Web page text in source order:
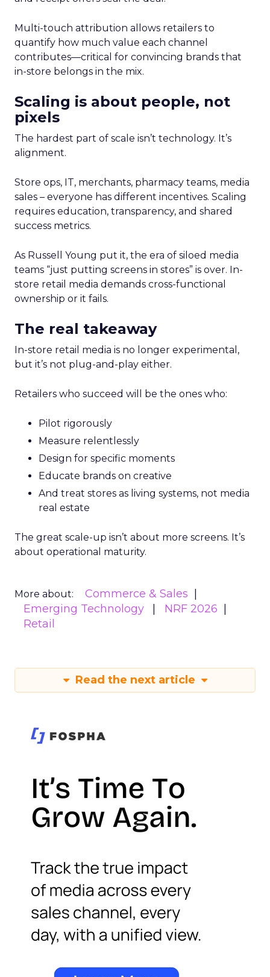
Multi-touch attribution allows retailers to
quantify how much value each channel
contributes—critical for convincing brands that
in-store belongs in the mix.
Scaling is about people, not
pixels
The hardest part of scale isn’t technology. It’s
alignment.
Store ops, IT, merchants, pharmacy teams, media
sales – everyone has different incentives. Scaling
requires education, transparency, and shared
success metrics.
As Russell Young put it, the era of siloed media
teams “just putting screens in stores” is over. In-
store retail media demands cross-functional
ownership or it fails.
The real takeaway
In-store retail media is no longer experimental,
but it’s not plug-and-play either.
Retailers who succeed will be the ones who:
Pilot rigorously
Measure relentlessly
Design for specific moments
Educate brands on creative
And treat stores as living systems, not media
real estate
The great scale-up isn’t about more screens. It’s
about operational maturity.
More about:
Commerce & Sales
Emerging Technology
NRF 2026
Retail
Read the next article